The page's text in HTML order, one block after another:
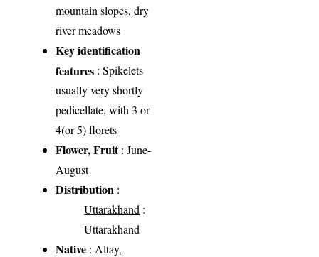
mountain slopes, dry
river meadows
Key identification
features : Spikelets
usually very shortly
pedicellate, with 3 or
4(or 5) florets
Flower, Fruit: June-
August
Distribution :
Uttarakhand :
Uttarakhand
Native : Altay,